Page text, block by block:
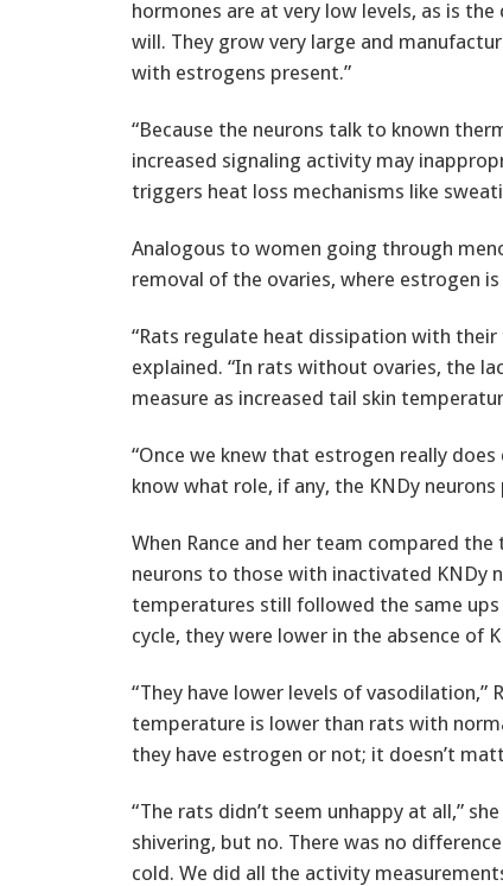
hormones are at very low levels, as is
will. They grow very large and
with estrogens present.”
“Because the neurons talk to known
increased signaling activity may
triggers heat loss mechanisms like
Analogous to women going through
removal of the ovaries, where estrogen
“Rats regulate heat dissipation with their
explained. “In rats without ovaries, the
measure as increased tail skin
“Once we knew that estrogen really
know what role, if any, the KNDy neurons
When Rance and her team compared
neurons to those with inactivated KNDy
temperatures still followed the same
cycle, they were lower in the absence of
“They have lower levels of vasodilation,”
temperature is lower than rats with
they have estrogen or not; it doesn’t
“The rats didn’t seem unhappy at all,”
shivering, but no. There was no
cold. We did all the activity